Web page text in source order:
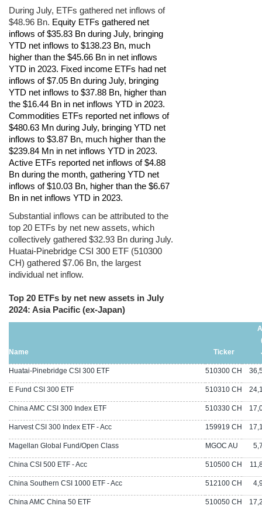
During July, ETFs gathered net inflows of
$48.96 Bn. Equity ETFs gathered net
inflows of $35.83 Bn during July, bringing
YTD net inflows to $138.23 Bn, much
higher than the $45.66 Bn in net inflows
YTD in 2023. Fixed income ETFs had net
inflows of $7.05 Bn during July, bringing
YTD net inflows to $37.88 Bn, higher than
the $16.44 Bn in net inflows YTD in 2023.
Commodities ETFs reported net inflows of
$480.63 Mn during July, bringing YTD net
inflows to $3.87 Bn, much higher than the
$239.84 Mn in net inflows YTD in 2023.
Active ETFs reported net inflows of $4.88
Bn during the month, gathering YTD net
inflows of $10.03 Bn, higher than the $6.67
Bn in net inflows YTD in 2023.
Substantial inflows can be attributed to the
top 20 ETFs by net new assets, which
collectively gathered $32.93 Bn during July.
Huatai-Pinebridge CSI 300 ETF (510300
CH) gathered $7.06 Bn, the largest
individual net inflow.
Top 20 ETFs by net new assets in July
2024: Asia Pacific (ex-Japan)
Name Ticker
Huatai-Pinebridge CSI 300 ETF 510300 CH
E Fund CSI 300 ETF 510310 CH
China AMC CSI 300 Index ETF 510330 CH
Harvest CSI 300 Index ETF - Acc 159919 CH
Magellan Global Fund/Open Class MGOC AU
China CSI 500 ETF - Acc 510500 CH
China Southern CSI 1000 ETF - Acc 512100 CH
China AMC China 50 ETF 510050 CH